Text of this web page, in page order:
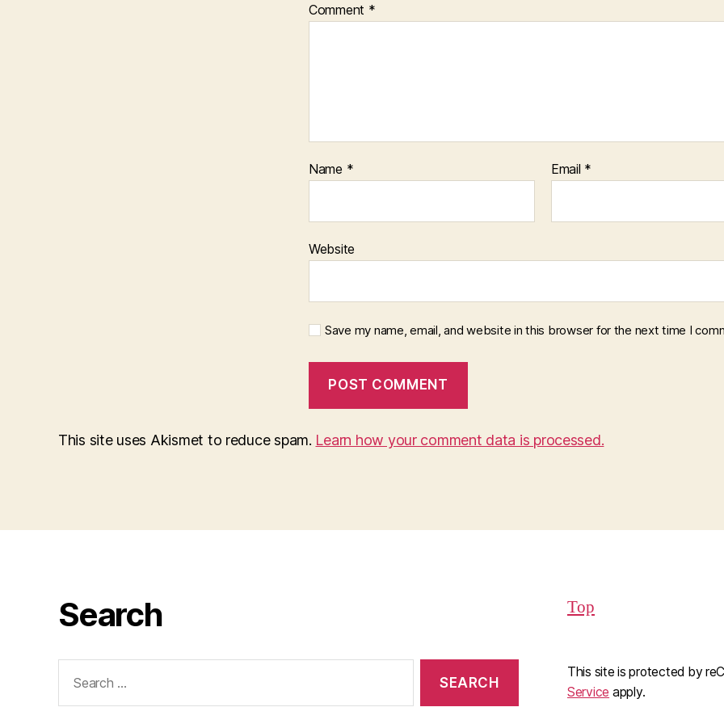
Comment *
Name * Email *
Website
Save my name, email, and website in this browser for the next time I
This site uses Akismet to reduce spam. Learn how your comment data is processed.
Search
for:
Top
This site is protected by
Service apply.